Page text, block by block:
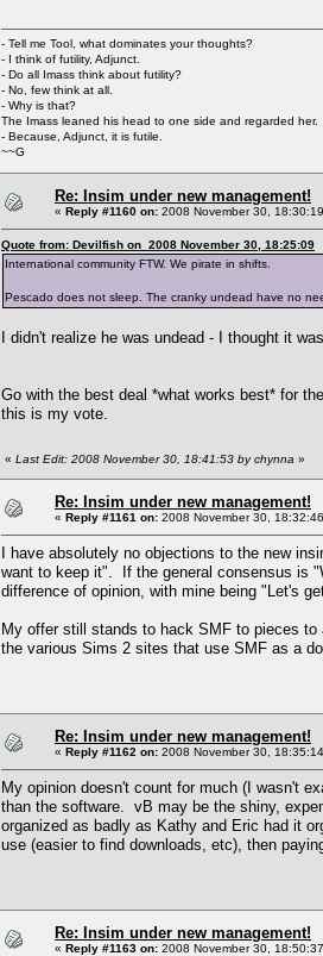
- Tell me Tool, what dominates your thoughts?
- I think of futility, Adjunct.
- Do all Imass think about futility?
- No, few think at all.
- Why is that?
The Imass leaned his head to one side and regarded her.
- Because, Adjunct, it is futile.
~~G
Re: Insim under new management!
« Reply #1160 on: 2008 November 30,
Quote from: Devilfish on 2008 November 30, 18:25:09
International community FTW. We pirate in shifts.
Pescado does not sleep. The cranky undead have no
I didn't realize he was undead - I thought it
Go with the best deal *what works best* for
this is my vote.
« Last Edit: 2008 November 30, 18:41:53 by chynna »
Re: Insim under new management!
« Reply #1161 on: 2008 November 30,
I have absolutely no objections to the new
want to keep it". If the general consensus is
difference of opinion, with mine being "Let's
My offer still stands to hack SMF to pieces
the various Sims 2 sites that use SMF as a
Re: Insim under new management!
« Reply #1162 on: 2008 November 30,
My opinion doesn't count for much (I wasn't
than the software. vB may be the shiny,
organized as badly as Kathy and Eric had it
use (easier to find downloads, etc), then
Re: Insim under new management!
« Reply #1163 on: 2008 November 30,